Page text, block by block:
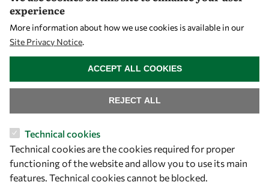
Let's talk
owsd@owsd.net
+39 040 2240-626
experience
More information about how we use cookies is available in our
Site Privacy Notice.
Technical cookies
Technical cookies are the cookies required for proper
functioning of the website and allow you to use its main
features. Technical cookies cannot be blocked.
REJECT ALL
ACCEPT ALL COOKIES
WITHDRAW CONSENT